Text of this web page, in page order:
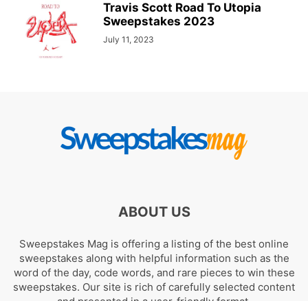
Travis Scott Road To Utopia
Sweepstakes 2023
July 11, 2023
ABOUT US
Sweepstakes Mag is offering a listing of the best online
sweepstakes along with helpful information such as the
word of the day, code words, and rare pieces to win these
sweepstakes. Our site is rich of carefully selected content